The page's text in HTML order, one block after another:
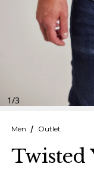
1/3
Men Outlet
Twisted